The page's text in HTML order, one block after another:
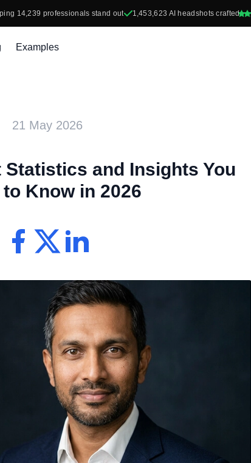
14,239 professionals stand out 1,453,623 AI headshots crafted
Examples
21 May 2026
Statistics and Insights You
to Know in 2026